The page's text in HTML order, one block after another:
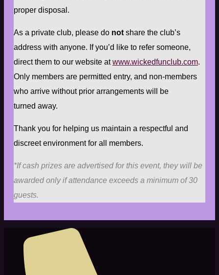
proper disposal.
As a private club, please do not share the club’s
address with anyone. If you’d like to refer someone,
direct them to our website atwww.wickedfunclub.com.
Only members are permitted entry, and non-members
who arrive without prior arrangements will be
turned away.
Thank you for helping us maintain a respectful and
discreet environment for all members.
*If cash prizes are advertised for this event, they will be
awarded only if attendance exceeds a minimum of 30
guests.